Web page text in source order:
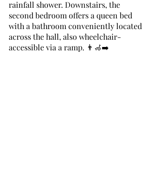
rainfall shower. Downstairs, the
second bedroom offers a queen bed
with a bathroom conveniently located
across the hall, also wheelchair-
accessible via a ramp. 👨‍🦽‍➡️